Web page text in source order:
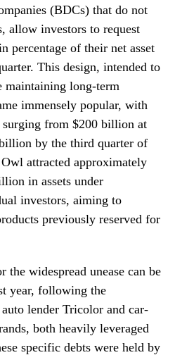
(BDCs) that do not
allow investors to request
percentage of their net asset
This design, intended to
long-term
immensely popular, with
surging from $200 billion at
by the third quarter of
attracted approximately
in assets under
investors, aiming to
previously reserved for
the widespread unease can be
year, following the
lender Tricolor and car-
both heavily leveraged
specific debts were held by